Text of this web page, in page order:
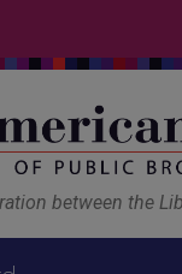
between the